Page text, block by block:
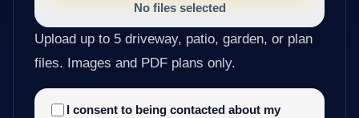
No files selected
Upload up to 5 driveway, patio, garden, or plan
files. Images and PDF plans only.
I consent to being contacted about my